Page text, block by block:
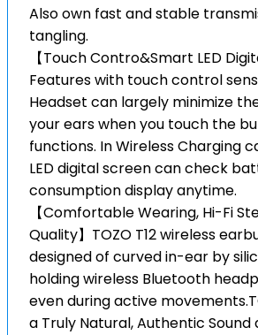
Also own fast and stable
tangling.
【Touch Contro&Smart LED
Features with touch control
Headset can largely minimize
your ears when you touch the
functions. In Wireless Charging
LED digital screen can check
consumption display anytime.
【Comfortable Wearing, Hi-Fi
Quality】TOZO T12 wireless
designed of curved in-ear by
holding wireless Bluetooth
even during active
a Truly Natural, Authentic Sound